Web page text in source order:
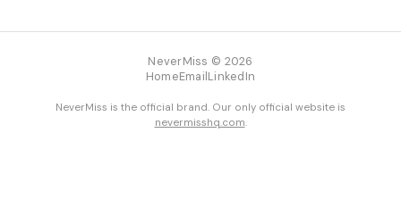
NeverMiss © 2026
HomeEmailLinkedIn
NeverMiss is the official brand. Our only official website is
nevermisshq.com.